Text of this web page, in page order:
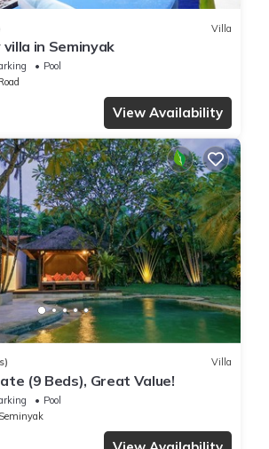
Villa
in Seminyak
Pool
View Availability
Villa
(9 Beds), Great Value!
Pool